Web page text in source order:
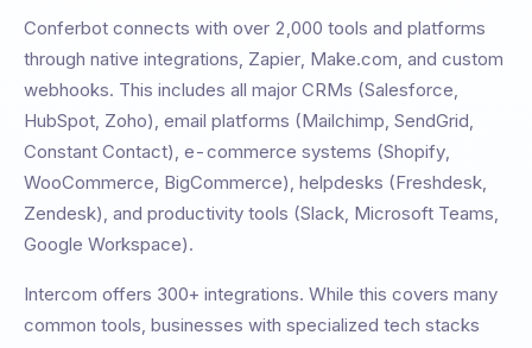
Conferbot connects with over 2,000 tools and platforms
through native integrations, Zapier, Make.com, and custom
webhooks. This includes all major CRMs (Salesforce,
HubSpot, Zoho), email platforms (Mailchimp, SendGrid,
Constant Contact), e-commerce systems (Shopify,
WooCommerce, BigCommerce), helpdesks (Freshdesk,
Zendesk), and productivity tools (Slack, Microsoft Teams,
Google Workspace).
Intercom offers 300+ integrations. While this covers many
common tools, businesses with specialized tech stacks